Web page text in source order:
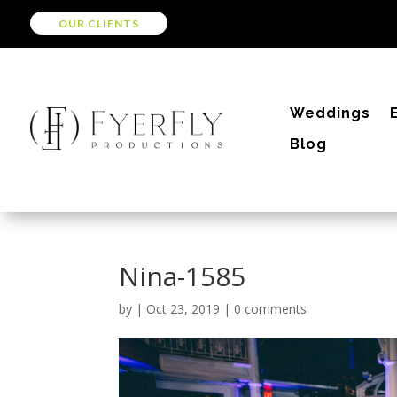
OUR CLIENTS
Weddings
Blog
Nina-1585
by | Oct 23, 2019 | 0 comments